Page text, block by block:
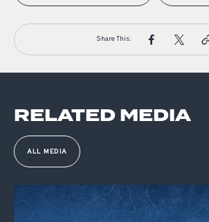
Share This:
RELATED MEDIA
ALL MEDIA